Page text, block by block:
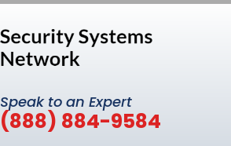
Speak to an Expert
(888) 884-9584